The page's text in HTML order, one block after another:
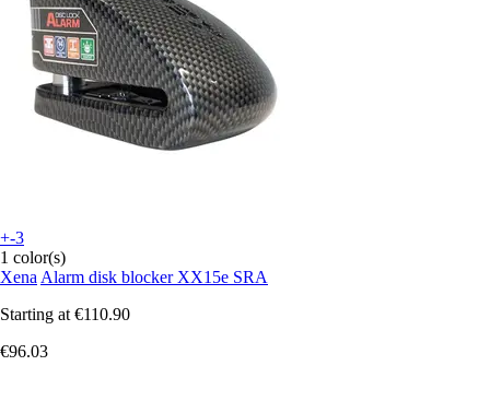
+-3
1 color(s)
Xena Alarm disk blocker XX15e SRA
Starting at €110.90
€96.03